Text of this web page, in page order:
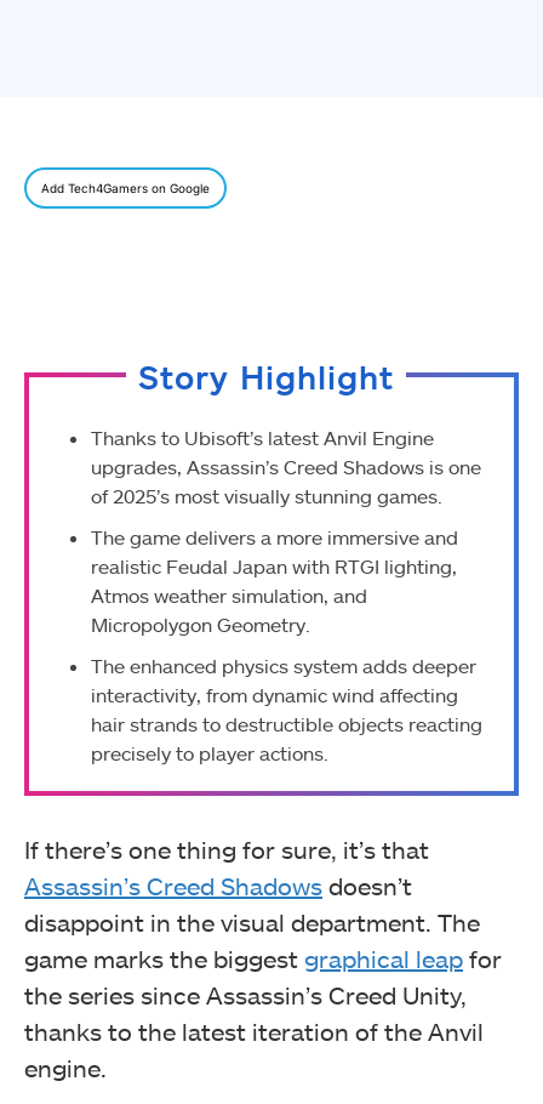
Add Tech4Gamers on Google
Story Highlight
Thanks to Ubisoft’s latest Anvil Engine
upgrades, Assassin’s Creed Shadows is one
of 2025’s most visually stunning games.
The game delivers a more immersive and
realistic Feudal Japan with RTGI lighting,
Atmos weather simulation, and
Micropolygon Geometry.
The enhanced physics system adds deeper
interactivity, from dynamic wind affecting
hair strands to destructible objects reacting
precisely to player actions.
If there’s one thing for sure, it’s that
Assassin’s Creed Shadows doesn’t
disappoint in the visual department. The
game marks the biggest graphical leap for
the series since Assassin’s Creed Unity,
thanks to the latest iteration of the Anvil
engine.